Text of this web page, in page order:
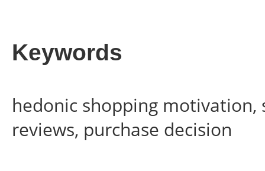
Keywords
hedonic shopping
reviews, purchase decision